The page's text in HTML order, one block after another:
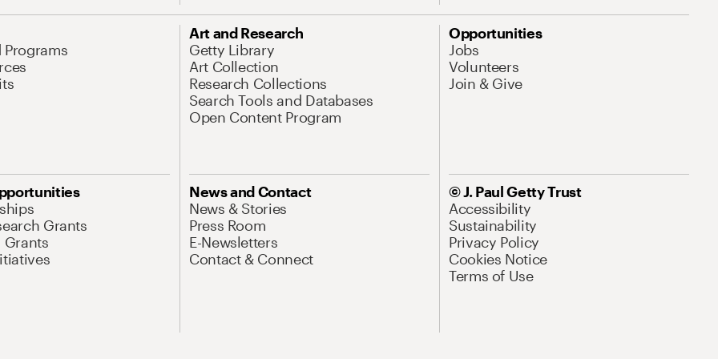
Programs
Art and Research
Getty Library
Art Collection
Research Collections
Search Tools and Databases
Open Content Program
Opportunities
Jobs
Volunteers
Join & Give
Grants
Grants
News and Contact
News & Stories
Press Room
E-Newsletters
Contact & Connect
© J. Paul Getty Trust
Accessibility
Sustainability
Privacy Policy
Cookies Notice
Terms of Use